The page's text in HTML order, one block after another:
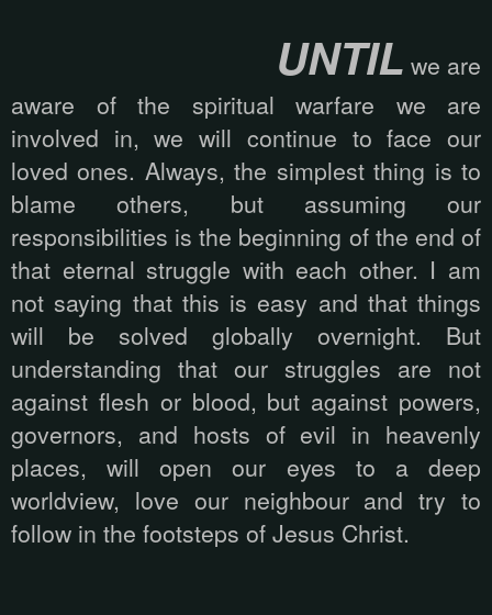
UNTIL we are
aware of the spiritual warfare we are
involved in, we will continue to face our
loved ones. Always, the simplest thing is to
blame others, but assuming our
responsibilities is the beginning of the end of
that eternal struggle with each other. I am
not saying that this is easy and that things
will be solved globally overnight. But
understanding that our struggles are not
against flesh or blood, but against powers,
governors, and hosts of evil in heavenly
places, will open our eyes to a deep
worldview, love our neighbour and try to
follow in the footsteps of Jesus Christ.